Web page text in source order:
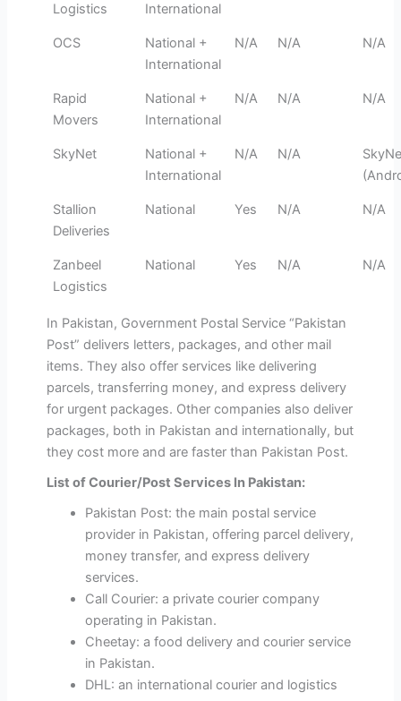
Logistics
International
OCS
National +
International
N/A N/A N/A
Rapid
Movers
National +
International
N/A N/A N/A
SkyNet
National +
International
N/A N/A
Stallion
Deliveries
National Yes N/A N/A
Zanbeel
Logistics
National Yes N/A N/A
In Pakistan, Government Postal Service “Pakistan
Post” delivers letters, packages, and other mail
items. They also offer services like delivering
parcels, transferring money, and express delivery
for urgent packages. Other companies also deliver
packages, both in Pakistan and internationally, but
they cost more and are faster than Pakistan Post.
List of Courier/Post Services In Pakistan:
Pakistan Post: the main postal service
provider in Pakistan, offering parcel delivery,
money transfer, and express delivery
services.
Call Courier: a private courier company
operating in Pakistan.
Cheetay: a food delivery and courier service
in Pakistan.
DHL: an international courier and logistics